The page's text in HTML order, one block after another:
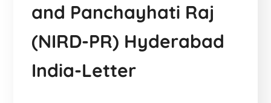
and Panchayhati Raj
(NIRD-PR) Hyderabad
India-Letter